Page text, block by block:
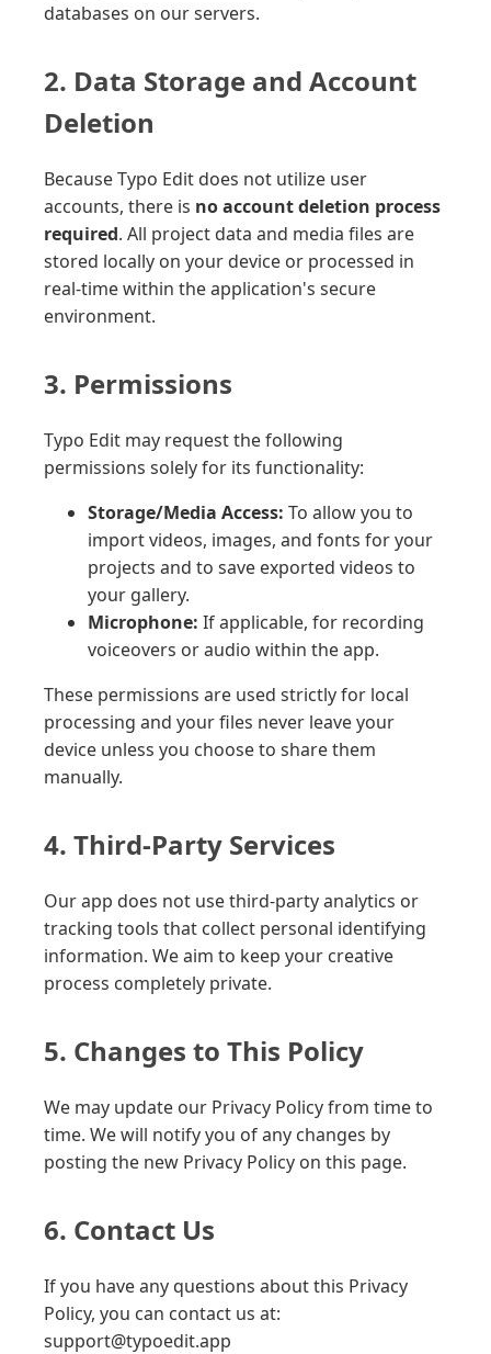
databases on our servers.
2. Data Storage and Account
Deletion
Because Typo Edit does not utilize user
accounts, there is no account deletion process
required. All project data and media files are
stored locally on your device or processed in
real-time within the application's secure
environment.
3. Permissions
Typo Edit may request the following
permissions solely for its functionality:
Storage/Media Access: To allow you to
import videos, images, and fonts for your
projects and to save exported videos to
your gallery.
Microphone: If applicable, for recording
voiceovers or audio within the app.
These permissions are used strictly for local
processing and your files never leave your
device unless you choose to share them
manually.
4. Third-Party Services
Our app does not use third-party analytics or
tracking tools that collect personal identifying
information. We aim to keep your creative
process completely private.
5. Changes to This Policy
We may update our Privacy Policy from time to
time. We will notify you of any changes by
posting the new Privacy Policy on this page.
6. Contact Us
If you have any questions about this Privacy
Policy, you can contact us at:
support@typoedit.app